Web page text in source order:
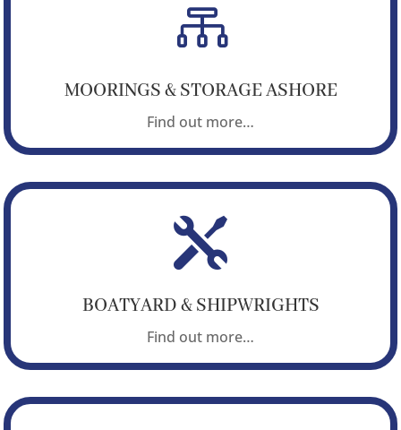

MOORINGS & STORAGE ASHORE
Find out more…

BOATYARD & SHIPWRIGHTS
Find out more…